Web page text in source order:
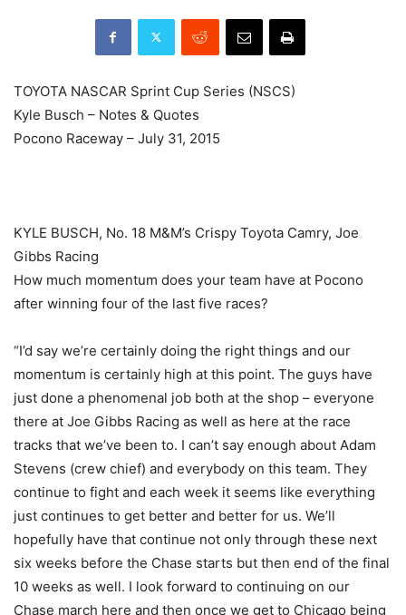
TOYOTA NASCAR Sprint Cup Series (NSCS)
Kyle Busch – Notes & Quotes
Pocono Raceway – July 31, 2015
KYLE BUSCH, No. 18 M&M’s Crispy Toyota Camry, Joe
Gibbs Racing
How much momentum does your team have at Pocono
after winning four of the last five races?
“I’d say we’re certainly doing the right things and our
momentum is certainly high at this point. The guys have
just done a phenomenal job both at the shop – everyone
there at Joe Gibbs Racing as well as here at the race
tracks that we’ve been to. I can’t say enough about Adam
Stevens (crew chief) and everybody on this team. They
continue to fight and each week it seems like everything
just continues to get better and better for us. We’ll
hopefully have that continue not only through these next
six weeks before the Chase starts but then end of the final
10 weeks as well. I look forward to continuing on our
Chase march here and then once we get to Chicago being